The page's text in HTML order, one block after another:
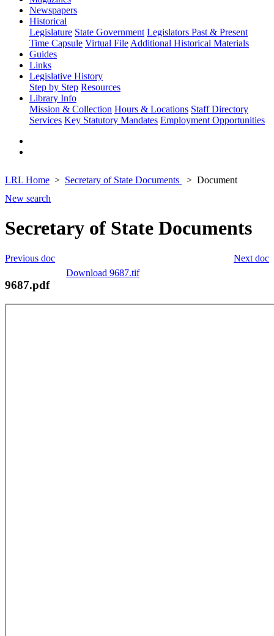
Newspapers
Historical
Legislature State Government Legislators Past & Present
Time Capsule Virtual File Additional Historical Materials
Guides
Links
Legislative History
Step by Step Resources
Library Info
Mission & Collection Hours & Locations Staff Directory
Services Key Statutory Mandates Employment Opportunities
LRL Home Secretary of State Documents
Document
New search
Secretary of State Documents
Next doc
Previous doc
Download 9687.tif
9687.pdf